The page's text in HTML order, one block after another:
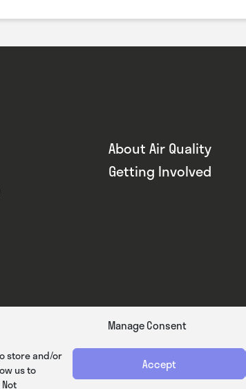
Manage Consent
store and/or
us to
Accept
About Air Quality
Getting Involved